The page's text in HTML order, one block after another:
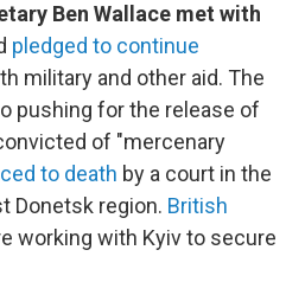
Ben Wallace met with
pledged to continue
military and other aid. The
pushing for the release of
of "mercenary
to death by a court in the
Donetsk region. British
working with Kyiv to secure